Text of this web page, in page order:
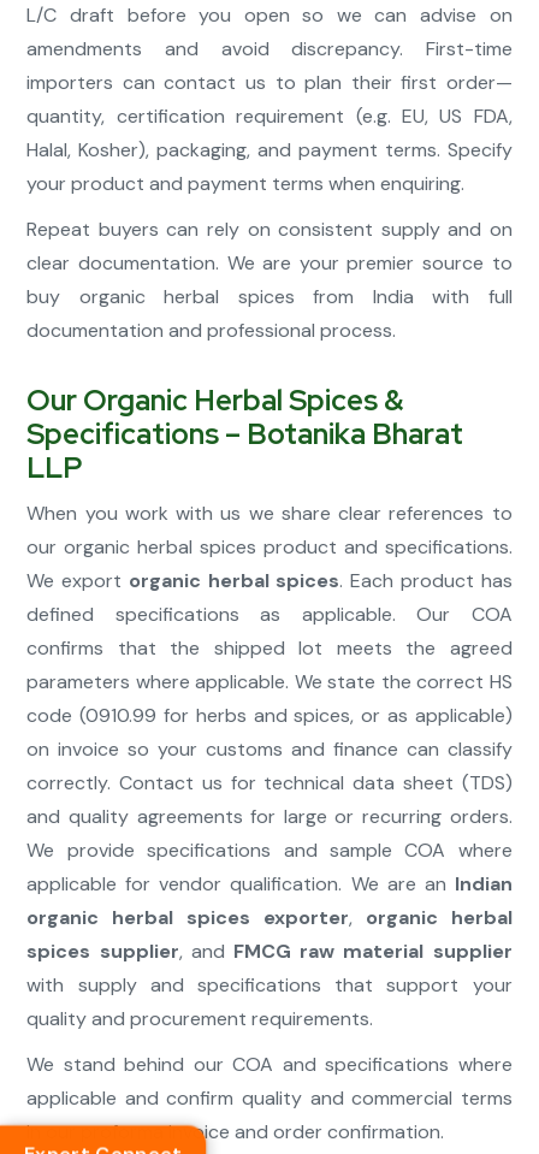
L/C draft before you open so we can advise on
amendments and avoid discrepancy. First-time
importers can contact us to plan their first order—
quantity, certification requirement (e.g. EU, US FDA,
Halal, Kosher), packaging, and payment terms. Specify
your product and payment terms when enquiring.
Repeat buyers can rely on consistent supply and on
clear documentation. We are your premier source to
buy organic herbal spices from India with full
documentation and professional process.
Our Organic Herbal Spices &
Specifications – Botanika Bharat
LLP
When you work with us we share clear references to
our organic herbal spices product and specifications.
We export organic herbal spices. Each product has
defined specifications as applicable. Our COA
confirms that the shipped lot meets the agreed
parameters where applicable. We state the correct HS
code (0910.99 for herbs and spices, or as applicable)
on invoice so your customs and finance can classify
correctly. Contact us for technical data sheet (TDS)
and quality agreements for large or recurring orders.
We provide specifications and sample COA where
applicable for vendor qualification. We are an Indian
organic herbal spices exporter, organic herbal
spices supplier, and FMCG raw material supplier
with supply and specifications that support your
quality and procurement requirements.
We stand behind our COA and specifications where
applicable and confirm quality and commercial terms
in our proforma invoice and order confirmation.